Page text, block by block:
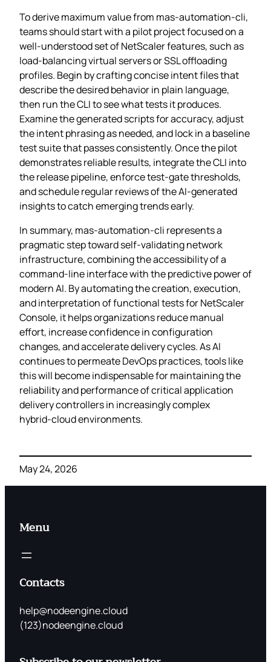
To derive maximum value from mas-automation-cli,
teams should start with a pilot project focused on a
well‑understood set of NetScaler features, such as
load‑balancing virtual servers or SSL offloading
profiles. Begin by crafting concise intent files that
describe the desired behavior in plain language,
then run the CLI to see what tests it produces.
Examine the generated scripts for accuracy, adjust
the intent phrasing as needed, and lock in a baseline
test suite that passes consistently. Once the pilot
demonstrates reliable results, integrate the CLI into
the release pipeline, enforce test‑gate thresholds,
and schedule regular reviews of the AI‑generated
insights to catch emerging trends early.
In summary, mas-automation-cli represents a
pragmatic step toward self‑validating network
infrastructure, combining the accessibility of a
command‑line interface with the predictive power of
modern AI. By automating the creation, execution,
and interpretation of functional tests for NetScaler
Console, it helps organizations reduce manual
effort, increase confidence in configuration
changes, and accelerate delivery cycles. As AI
continues to permeate DevOps practices, tools like
this will become indispensable for maintaining the
reliability and performance of critical application
delivery controllers in increasingly complex
hybrid‑cloud environments.
May 24, 2026
Menu
Contacts
help@nodeengine.cloud
(123)nodeengine.cloud